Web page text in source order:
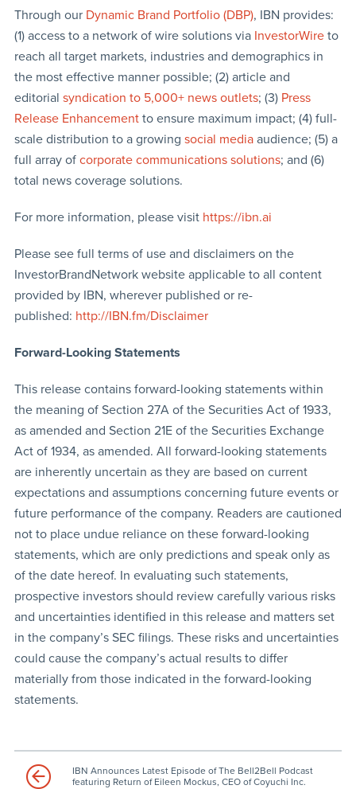
Through our Dynamic Brand Portfolio (DBP), IBN provides:
(1) access to a network of wire solutions via InvestorWireto
reach all target markets, industries and demographics in
the most effective manner possible; (2) article and
editorial syndication to 5,000+ news outlets; (3) Press
Release Enhancementto ensure maximum impact; (4) full-
scale distribution to a growing social mediaaudience; (5) a
full array of corporate communications solutions; and (6)
total news coverage solutions.
For more information, please visit https://ibn.ai
Please see full terms of use and disclaimers on the
InvestorBrandNetwork website applicable to all content
provided by IBN, wherever published or re-
published: http://IBN.fm/Disclaimer
Forward-Looking Statements
This release contains forward-looking statements within
the meaning of Section 27A of the Securities Act of 1933,
as amended and Section 21E of the Securities Exchange
Act of 1934, as amended. All forward-looking statements
are inherently uncertain as they are based on current
expectations and assumptions concerning future events or
future performance of the company. Readers are cautioned
not to place undue reliance on these forward-looking
statements, which are only predictions and speak only as
of the date hereof. In evaluating such statements,
prospective investors should review carefully various risks
and uncertainties identified in this release and matters set
in the company’s SEC filings. These risks and uncertainties
could cause the company’s actual results to differ
materially from those indicated in the forward-looking
statements.
IBN Announces Latest Episode of The Bell2Bell Podcast
featuring Return of Eileen Mockus, CEO of Coyuchi Inc.